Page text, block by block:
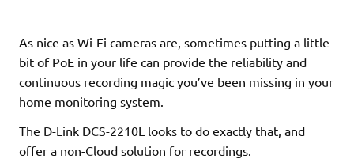
As nice as Wi-Fi cameras are, sometimes putting a little
bit of PoE in your life can provide the reliability and
continuous recording magic you’ve been missing in your
home monitoring system.
The D-Link DCS-2210L looks to do exactly that, and
offer a non-Cloud solution for recordings.